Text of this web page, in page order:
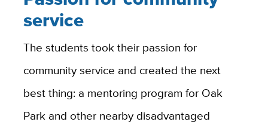
service
The students took their passion for
community service and created the next
best thing: a mentoring program for Oak
Park and other nearby disadvantaged